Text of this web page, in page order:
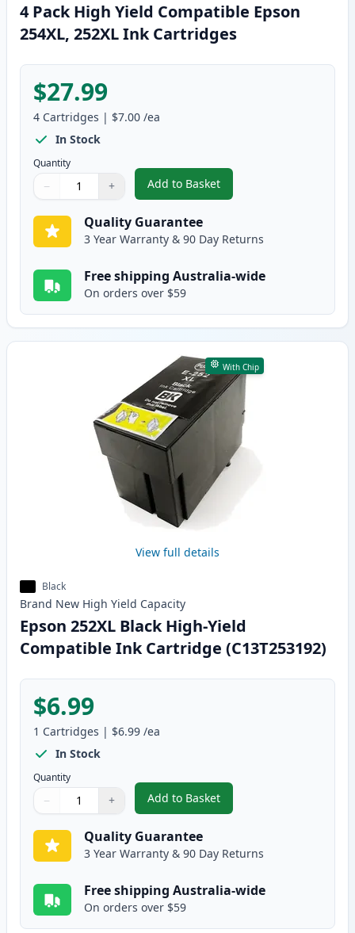
4 Pack High Yield Compatible Epson
254XL, 252XL Ink Cartridges
$27.99
4 Cartridges | $7.00 /ea
In Stock
Quantity
Quantity
Use buttons to adjust
− +
Quantity:
Add to Basket
,4 Pack High Yield Compatible
Quality Guarantee
3 Year Warranty & 90 Day Returns
Free shipping Australia-wide
On orders over $59
With Chip
View full details
Black
Brand New High Yield Capacity
Epson 252XL Black High-Yield
Compatible Ink Cartridge (C13T253192)
$6.99
1 Cartridges | $6.99 /ea
In Stock
Quantity
Quantity
Use buttons to adjust
− +
Quantity:
Add to Basket
,Epson 252XL Black High-Yield
Quality Guarantee
3 Year Warranty & 90 Day Returns
Free shipping Australia-wide
On orders over $59